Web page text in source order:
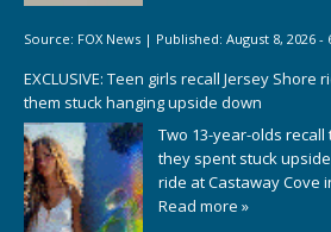
Source: FOX News | Published: August 8, 2026 -
EXCLUSIVE: Teen girls recall Jersey
them stuck hanging upside down
Two 13-year-olds
they spent stuck
ride at Castaway Cove
Read more »